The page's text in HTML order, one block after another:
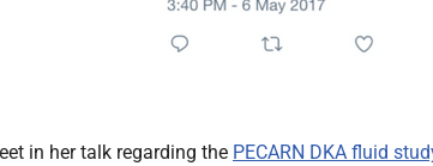
in her talk regarding the PECARN DKA fluid